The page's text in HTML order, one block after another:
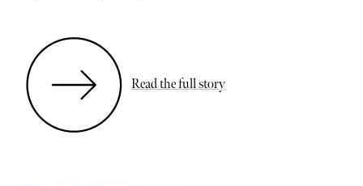
Read the full story